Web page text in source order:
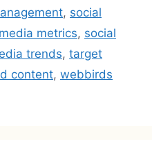
, social
metrics, social
trends, target
content, webbirds